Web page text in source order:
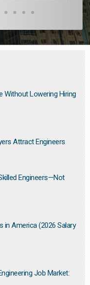
Without Lowering Hiring
Attract Engineers
Engineers—Not
in America (2026 Salary
Job Market: